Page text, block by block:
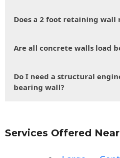
Does a 2 foot retaining wall
Are all concrete walls load
Do I need a structural
bearing wall?
Services Offered